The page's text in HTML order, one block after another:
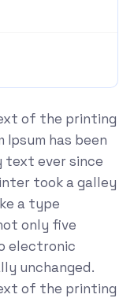
of the printing
has been
text ever since
took a galley
a type
only five
electronic
unchanged.
of the printing